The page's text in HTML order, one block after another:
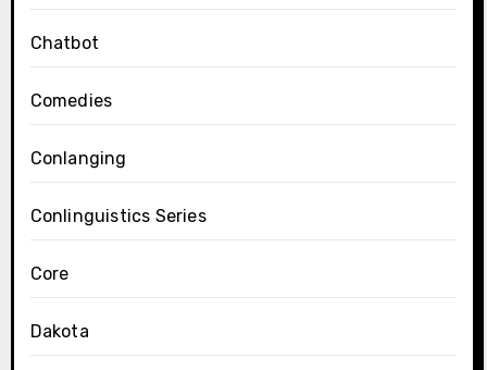
Chatbot
Comedies
Conlanging
Conlinguistics Series
Core
Dakota